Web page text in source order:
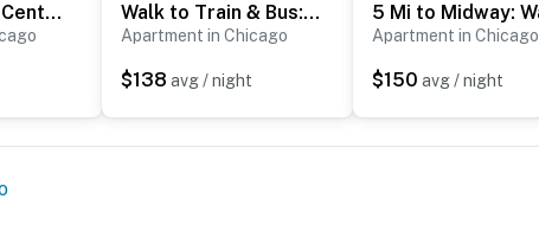
you’ll never want to leave. You can relax knowing
and that we’ll answer the phone 24/7. Even better,
2MI to Obama Center - Pet-Friendly near UOC! Walk to Train & Bus: Updated Chicago Apartment
Apartment in Chicago
$138 avg / night
Apartment in Chicago
$150 avg / night